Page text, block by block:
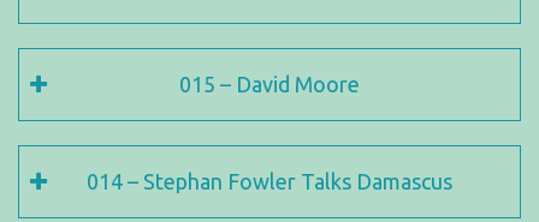
015 – David Moore
014 – Stephan Fowler Talks Damascus